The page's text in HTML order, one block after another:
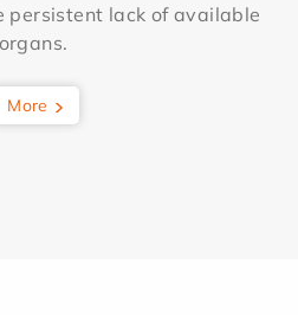
lack of available
organs.
More